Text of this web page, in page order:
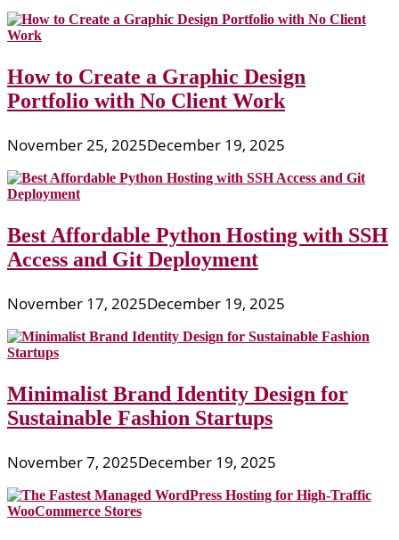
How to Create a Graphic Design
Portfolio with No Client Work
November 25, 2025December 19, 2025
Best Affordable Python Hosting with SSH
Access and Git Deployment
November 17, 2025December 19, 2025
Minimalist Brand Identity Design for
Sustainable Fashion Startups
November 7, 2025December 19, 2025